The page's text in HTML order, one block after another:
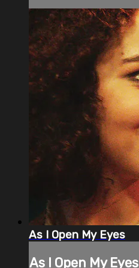
As I Open My Eyes
As I Open My Eyes